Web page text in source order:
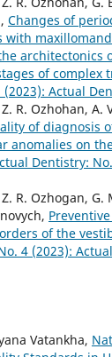
Changes of
with
architectonics
of complex
(2023): Actual
R. Ozhohan, A.
of diagnosis
anomalies on
Dentistry:
R. Ozhogan, G.
of the
4 (2023):
Vatankha,